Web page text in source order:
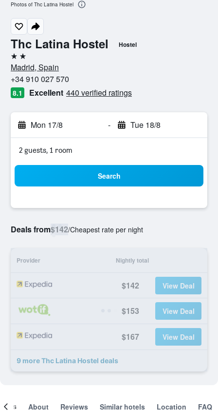
Thc Latina Hostel Hostel
2 stars
Madrid, Spain
+34 910 027 570
8.1 Excellent 440 verified ratings
Mon 17/8 - Tue 18/8
2 guests, 1 room
Search
Deals from$142/Cheapest rate per night
Provider Nightly total
$142 View Deal
$153 View Deal
$167 View Deal
9 more Thc Latina Hostel deals
Photos of Thc Latina Hostel
About Reviews Similar hotels Location FAQ